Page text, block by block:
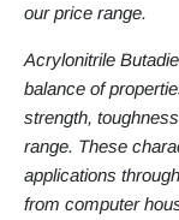
our price range.
Acrylonitrile
balance of
strength,
range. These
applications
from computer